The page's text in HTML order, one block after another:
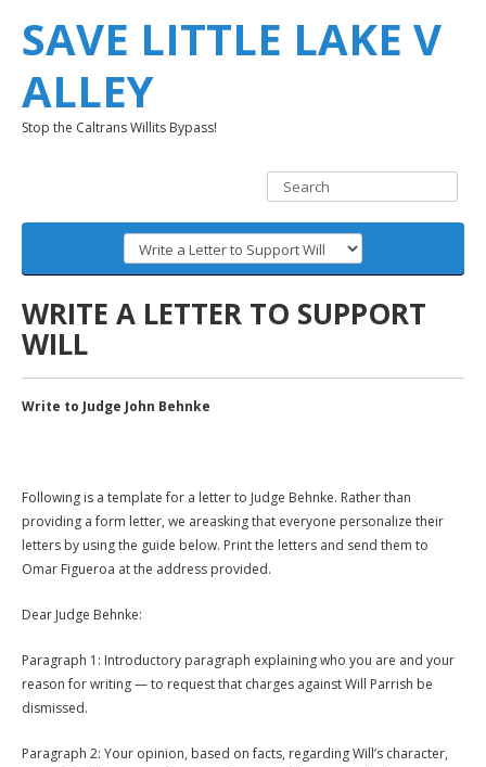
SAVE LITTLE LAKE V
ALLEY
Stop the Caltrans Willits Bypass!
WRITE A LETTER TO SUPPORT
WILL
Write to Judge John Behnke
Following is a template for a letter to Judge Behnke. Rather than
providing a form letter, we areasking that everyone personalize their
letters by using the guide below. Print the letters and send them to
Omar Figueroa at the address provided.
Dear Judge Behnke:
Paragraph 1: Introductory paragraph explaining who you are and your
reason for writing — to request that charges against Will Parrish be
dismissed.
Paragraph 2: Your opinion, based on facts, regarding Will’s character,